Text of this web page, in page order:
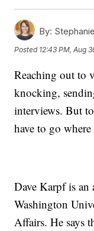
By:
Posted 12:43 PM, Aug
Reaching out to
knocking,
interviews. But
have to go where
Dave Karpf is an
Washington
Affairs. He says